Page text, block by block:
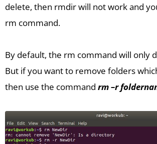
delete, then rmdir will not work and
rm command.
By default, the rm command will only
But if you want to remove folders
then use the command rm –r